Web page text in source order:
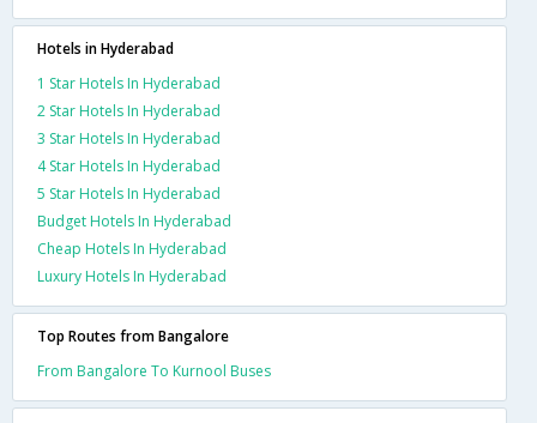
Hotels in Hyderabad
1 Star Hotels In Hyderabad
2 Star Hotels In Hyderabad
3 Star Hotels In Hyderabad
4 Star Hotels In Hyderabad
5 Star Hotels In Hyderabad
Budget Hotels In Hyderabad
Cheap Hotels In Hyderabad
Luxury Hotels In Hyderabad
Top Routes from Bangalore
From Bangalore To Kurnool Buses